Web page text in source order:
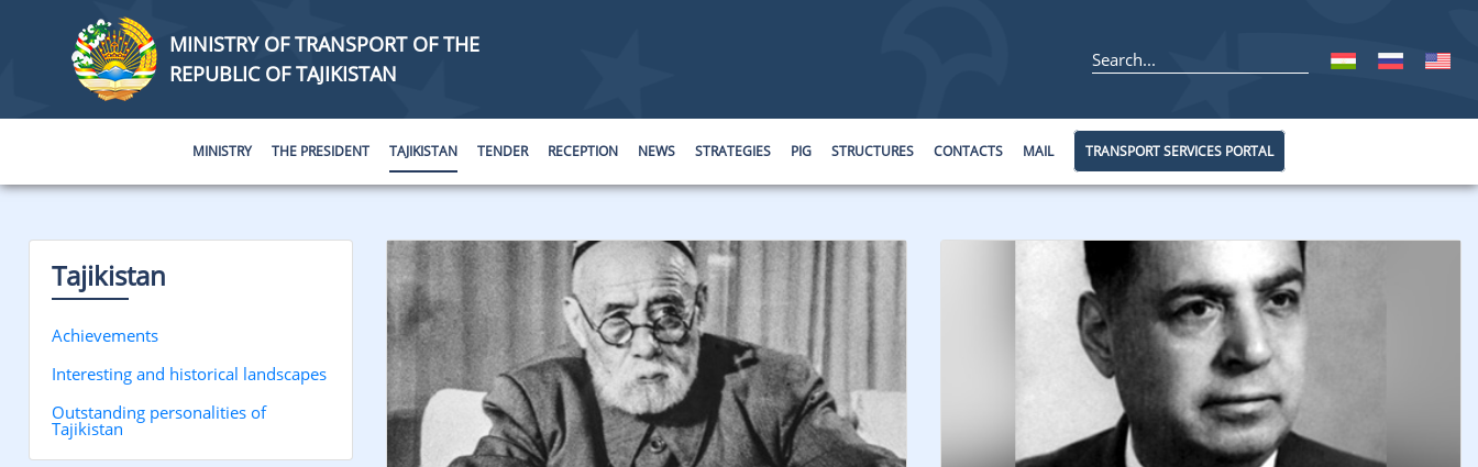
MINISTRY OF TRANSPORT OF THE
REPUBLIC OF TAJIKISTAN
MINISTRY THE PRESIDENT TAJIKISTAN TENDER RECEPTION NEWS STRATEGIES PIG STRUCTURES CONTACTS MAIL TRANSPORT SERVICES PORTAL
Tajikistan
Achievements
Interesting and historical landscapes
Outstanding personalities of
Tajikistan